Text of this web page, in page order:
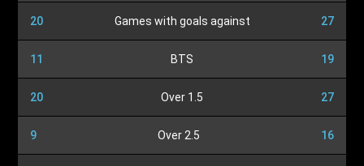
20 Games with goals against 27
11 BTS 19
20 Over 1.5 27
9 Over 2.5 16